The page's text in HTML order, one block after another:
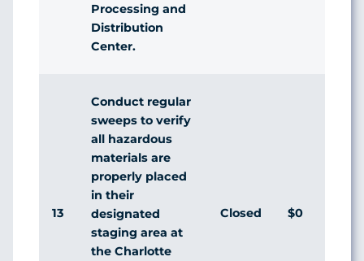
Processing and
Distribution
Center.
13
Conduct regular
sweeps to verify
all hazardous
materials are
properly placed
in their
designated
staging area at
the Charlotte
Closed $0